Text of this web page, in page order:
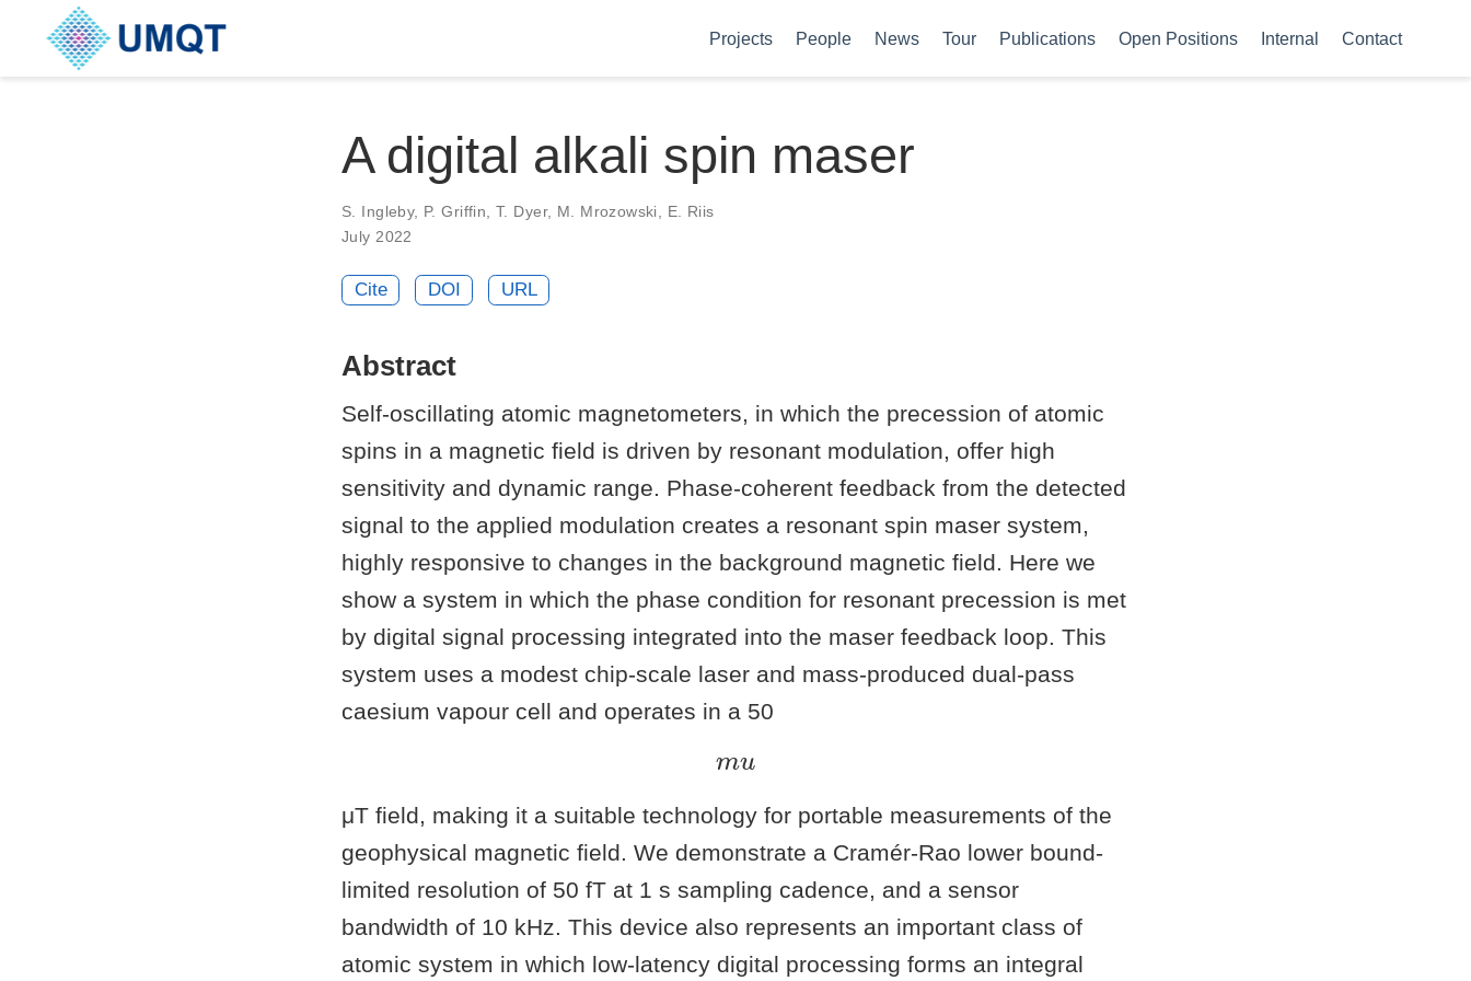
Projects People News Tour Publications Open Positions Internal Contact
A digital alkali spin maser
S. Ingleby, P. Griffin, T. Dyer, M. Mrozowski, E. Riis
July 2022
Cite DOI URL
Abstract
Self-oscillating atomic magnetometers, in which the precession of atomic
spins in a magnetic field is driven by resonant modulation, offer high
sensitivity and dynamic range. Phase-coherent feedback from the detected
signal to the applied modulation creates a resonant spin maser system,
highly responsive to changes in the background magnetic field. Here we
show a system in which the phase condition for resonant precession is met
by digital signal processing integrated into the maser feedback loop. This
system uses a modest chip-scale laser and mass-produced dual-pass
caesium vapour cell and operates in a 50
mu
μT field, making it a suitable technology for portable measurements of the
geophysical magnetic field. We demonstrate a Cramér-Rao lower bound-
limited resolution of 50 fT at 1 s sampling cadence, and a sensor
bandwidth of 10 kHz. This device also represents an important class of
atomic system in which low-latency digital processing forms an integral